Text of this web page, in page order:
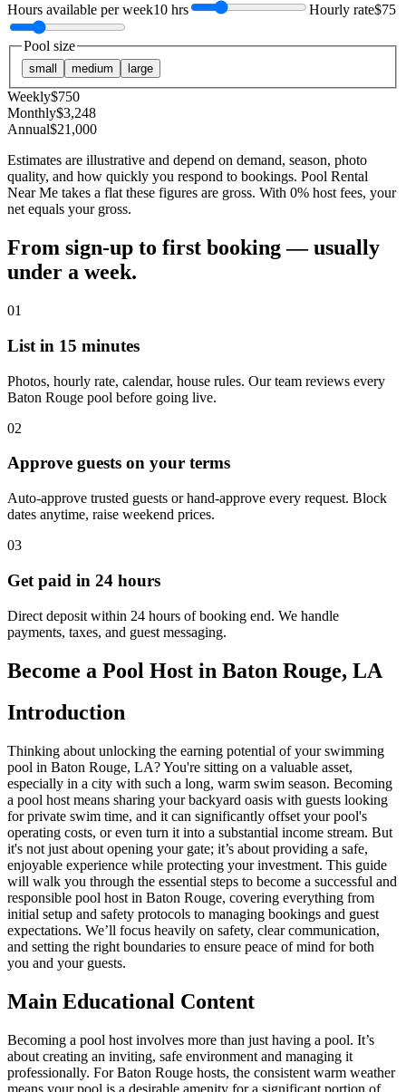
Hours available per week10 hrs Hourly rate$75
Pool size
small medium large
Weekly$750
Monthly$3,248
Annual$21,000
Estimates are illustrative and depend on demand, season, photo
quality, and how quickly you respond to bookings. Pool Rental
Near Me takes a flat these figures are gross. With 0% host fees, your
net equals your gross.
From sign-up to first booking — usually
under a week.
01
List in 15 minutes
Photos, hourly rate, calendar, house rules. Our team reviews every
Baton Rouge pool before going live.
02
Approve guests on your terms
Auto-approve trusted guests or hand-approve every request. Block
dates anytime, raise weekend prices.
03
Get paid in 24 hours
Direct deposit within 24 hours of booking end. We handle
payments, taxes, and guest messaging.
Become a Pool Host in Baton Rouge, LA
Introduction
Thinking about unlocking the earning potential of your swimming
pool in Baton Rouge, LA? You're sitting on a valuable asset,
especially in a city with such a long, warm swim season. Becoming
a pool host means sharing your backyard oasis with guests looking
for private swim time, and it can significantly offset your pool's
operating costs, or even turn it into a substantial income stream. But
it's not just about opening your gate; it’s about providing a safe,
enjoyable experience while protecting your investment. This guide
will walk you through the essential steps to become a successful and
responsible pool host in Baton Rouge, covering everything from
initial setup and safety protocols to managing bookings and guest
expectations. We’ll focus heavily on safety, clear communication,
and setting the right boundaries to ensure peace of mind for both
you and your guests.
Main Educational Content
Becoming a pool host involves more than just having a pool. It’s
about creating an inviting, safe environment and managing it
professionally. For Baton Rouge hosts, the consistent warm weather